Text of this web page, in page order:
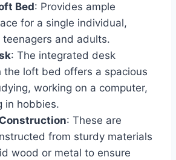
Bed: Provides ample
for a single individual,
and adults.
: The integrated desk
the loft bed offers a spacious
working on a computer,
in hobbies.
: These are
from sturdy materials
wood or metal to ensure